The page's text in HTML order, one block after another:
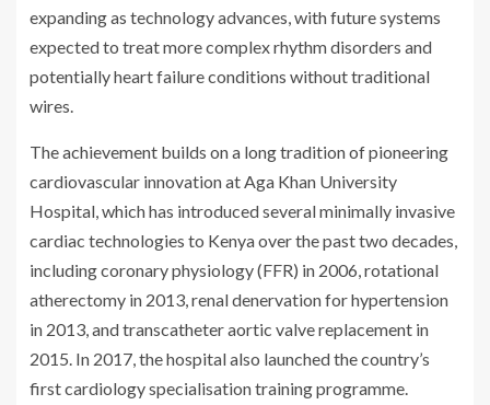
expanding as technology advances, with future systems
expected to treat more complex rhythm disorders and
potentially heart failure conditions without traditional
wires.
The achievement builds on a long tradition of pioneering
cardiovascular innovation at Aga Khan University
Hospital, which has introduced several minimally invasive
cardiac technologies to Kenya over the past two decades,
including coronary physiology (FFR) in 2006, rotational
atherectomy in 2013, renal denervation for hypertension
in 2013, and transcatheter aortic valve replacement in
2015. In 2017, the hospital also launched the country’s
first cardiology specialisation training programme.